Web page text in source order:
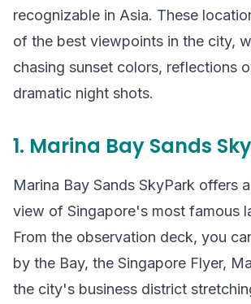
recognizable in Asia. These
of the best viewpoints in the city,
chasing sunset colors, reflections
dramatic night shots.
1. Marina Bay Sands
Marina Bay Sands SkyPark offers
view of Singapore's most famous
From the observation deck, you
by the Bay, the Singapore Flyer,
the city's business district